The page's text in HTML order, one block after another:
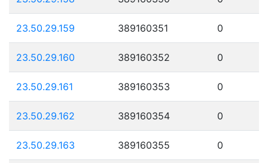
23.50.29.159 389160351 0
23.50.29.160 389160352 0
23.50.29.161 389160353 0
23.50.29.162 389160354 0
23.50.29.163 389160355 0